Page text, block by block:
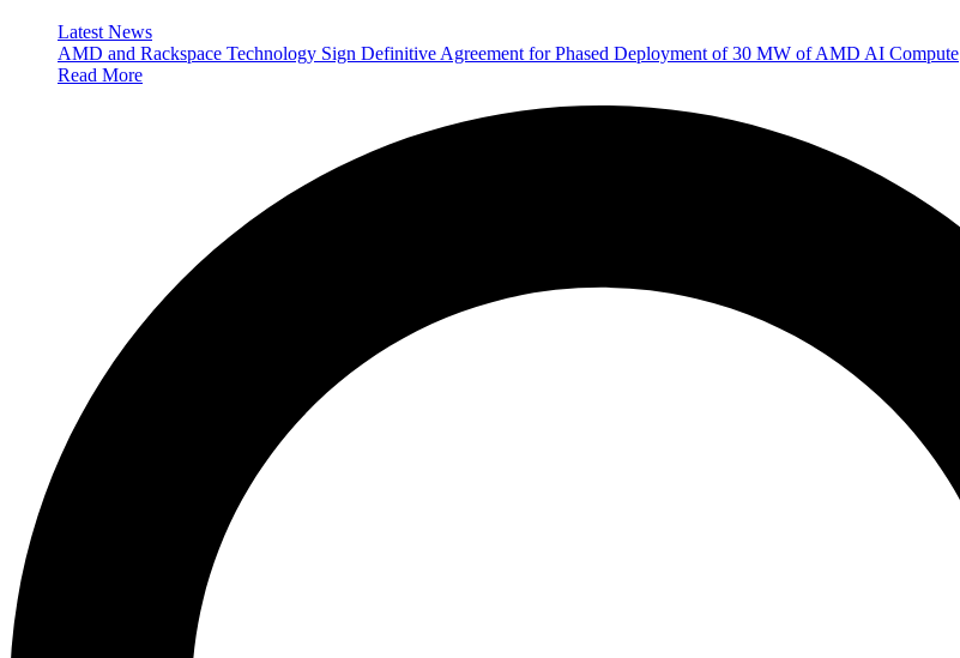
Latest News
AMD and Rackspace Technology Sign Definitive Agreement for Phased Deployment of 30 MW of AMD AI Compute
Read More